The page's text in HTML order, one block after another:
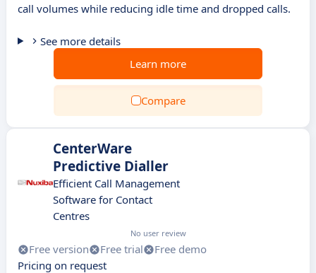
call volumes while reducing idle time and dropped calls.
See more details
Learn more
Compare
CenterWare
Predictive Dialler
Efficient Call Management
Software for Contact
Centres
No user review
Free version Free trial
Free demo
Pricing on request